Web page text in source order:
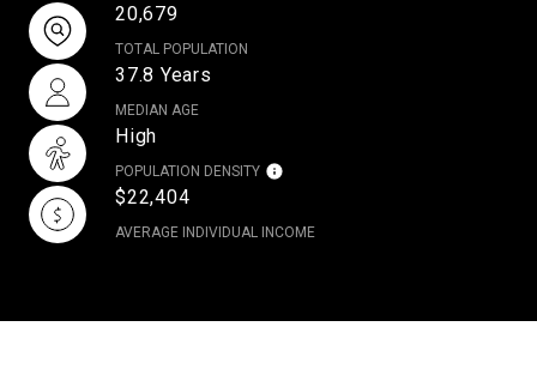
20,679
TOTAL POPULATION
37.8 Years
MEDIAN AGE
High
POPULATION DENSITY
$22,404
AVERAGE INDIVIDUAL INCOME